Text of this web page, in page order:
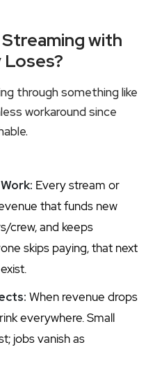
with
Loses?
through something like
workaround since
Every stream or
that funds new
crew, and keeps
skips paying, that next
When revenue drops
everywhere. Small
jobs vanish as